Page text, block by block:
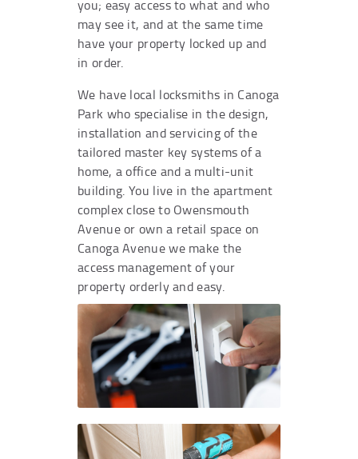
you; easy access to what and who
may see it, and at the same time
have your property locked up and
in order.
We have local locksmiths in Canoga
Park who specialise in the design,
installation and servicing of the
tailored master key systems of a
home, a office and a multi-unit
building. You live in the apartment
complex close to Owensmouth
Avenue or own a retail space on
Canoga Avenue we make the
access management of your
property orderly and easy.